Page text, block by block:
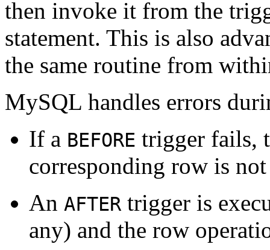
then invoke it from the
statement. This is also
the same routine from
MySQL handles errors
If a BEFORE trigger fails,
corresponding row is
An AFTER trigger is
any) and the row